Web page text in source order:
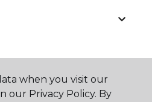
when you visit our
our Privacy Policy. By